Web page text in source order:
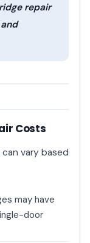
repair
Costs
vary based
may have
door